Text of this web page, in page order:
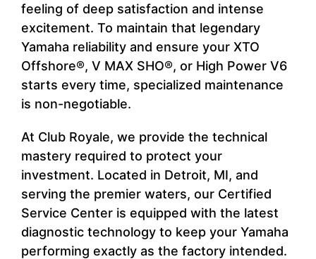
feeling of deep satisfaction and intense
excitement. To maintain that legendary
Yamaha reliability and ensure your XTO
Offshore®, V MAX SHO®, or High Power V6
starts every time, specialized maintenance
is non-negotiable.
At Club Royale, we provide the technical
mastery required to protect your
investment. Located in Detroit, MI, and
serving the premier waters, our Certified
Service Center is equipped with the latest
diagnostic technology to keep your Yamaha
performing exactly as the factory intended.